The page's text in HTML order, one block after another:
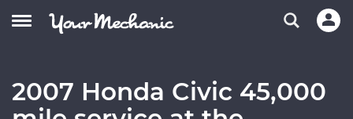
2007 Honda Civic 45,000